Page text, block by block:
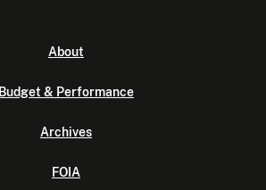
About
Budget & Performance
Archives
FOIA